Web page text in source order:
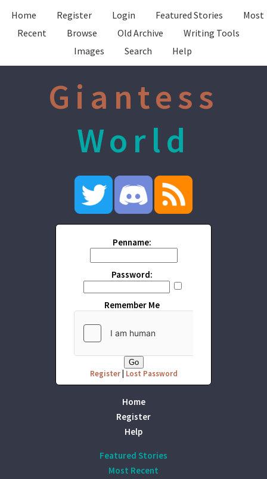
Home Register Login Featured Stories
Most
Recent
Browse Old Archive
Writing Tools
Images
Search Help
Giantess
World
Penname:
Password:
Remember Me
Register| Lost Password
Home
Register
Help
Featured Stories
Most Recent